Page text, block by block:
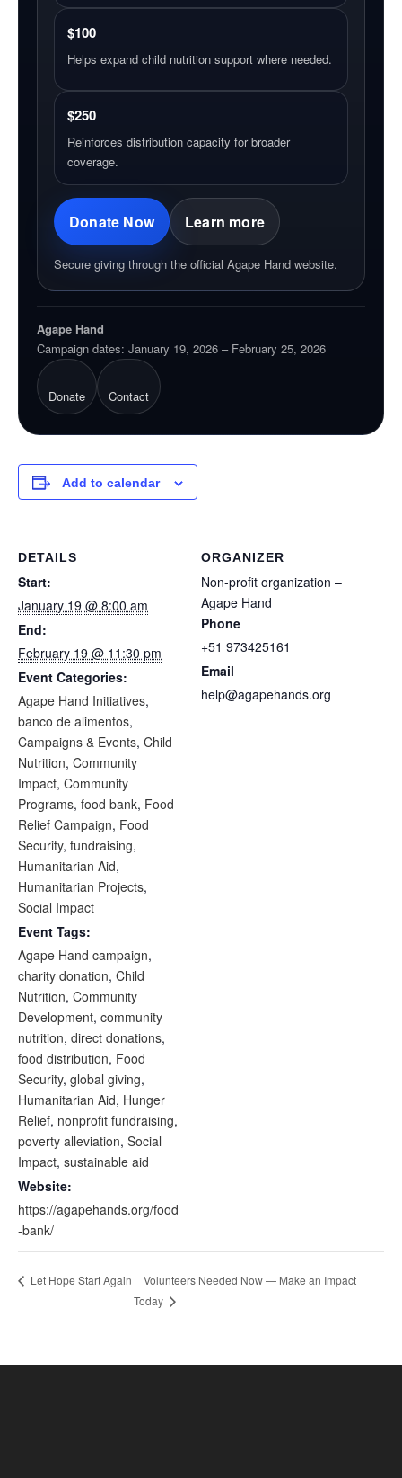
$100
Helps expand child nutrition support where needed.
$250
Reinforces distribution capacity for broader
coverage.
Donate Now Learn more
Secure giving through the official Agape Hand website.
Agape Hand
Campaign dates: January 19, 2026 – February 25, 2026
Donate Contact
Add to calendar
DETAILS
Start:
January 19 @ 8:00 am
End:
February 19 @ 11:30 pm
Event Categories:
Agape Hand Initiatives,
banco de alimentos,
Campaigns & Events, Child
Nutrition, Community
Impact, Community
Programs, food bank, Food
Relief Campaign, Food
Security, fundraising,
Humanitarian Aid,
Humanitarian Projects,
Social Impact
Event Tags:
Agape Hand campaign,
charity donation, Child
Nutrition, Community
Development, community
nutrition, direct donations,
food distribution, Food
Security, global giving,
Humanitarian Aid, Hunger
Relief, nonprofit fundraising,
poverty alleviation, Social
Impact, sustainable aid
Website:
https://agapehands.org/food
-bank/
ORGANIZER
Non-profit organization –
Agape Hand
Phone
+51 973425161
Email
help@agapehands.org
Let Hope Start Again
Volunteers Needed Now — Make an Impact
Today